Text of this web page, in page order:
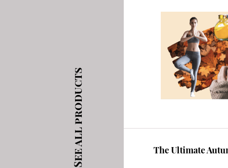
See all products The Ultimate